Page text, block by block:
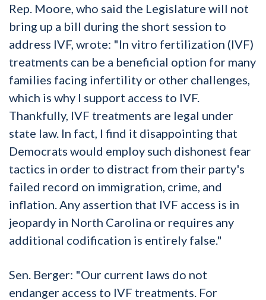
Rep. Moore, who said the Legislature will not
bring up a bill during the short session to
address IVF, wrote: "In vitro fertilization (IVF)
treatments can be a beneficial option for many
families facing infertility or other challenges,
which is why I support access to IVF.
Thankfully, IVF treatments are legal under
state law. In fact, I find it disappointing that
Democrats would employ such dishonest fear
tactics in order to distract from their party's
failed record on immigration, crime, and
inflation. Any assertion that IVF access is in
jeopardy in North Carolina or requires any
additional codification is entirely false."
Sen. Berger: "Our current laws do not
endanger access to IVF treatments. For